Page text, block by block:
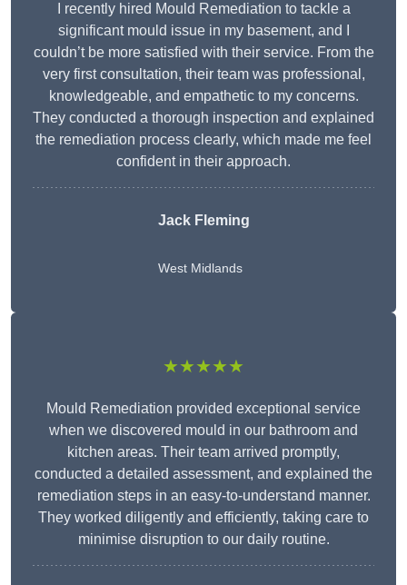
I recently hired Mould Remediation to tackle a
significant mould issue in my basement, and I
couldn’t be more satisfied with their service. From the
very first consultation, their team was professional,
knowledgeable, and empathetic to my concerns.
They conducted a thorough inspection and explained
the remediation process clearly, which made me feel
confident in their approach.
Jack Fleming
West Midlands
★★★★★
Mould Remediation provided exceptional service
when we discovered mould in our bathroom and
kitchen areas. Their team arrived promptly,
conducted a detailed assessment, and explained the
remediation steps in an easy-to-understand manner.
They worked diligently and efficiently, taking care to
minimise disruption to our daily routine.